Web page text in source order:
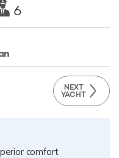
6
NEXT
YACHT
comfort